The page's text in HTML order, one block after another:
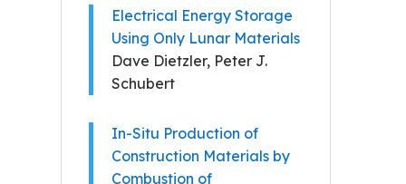
Electrical Energy Storage
Using Only Lunar Materials
Dave Dietzler, Peter J.
Schubert
In-Situ Production of
Construction Materials by
Combustion of